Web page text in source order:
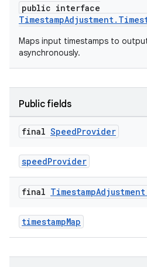
public interface
Maps input timestamps to
asynchronously.
Public fields
final SpeedProvider
speedProvider
final TimestampAdjustment
timestampMap